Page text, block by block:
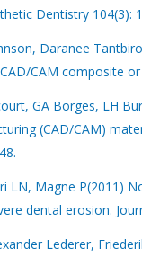
Dentistry 104(3):
Daranee
CAM composite
GA Borges, LH
(CAD/CAM)
LN, Magne P(2011)
dental erosion.
Lederer,